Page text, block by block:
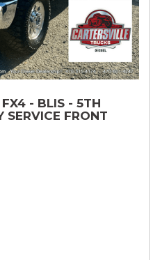
- BLIS - 5TH
SERVICE FRONT